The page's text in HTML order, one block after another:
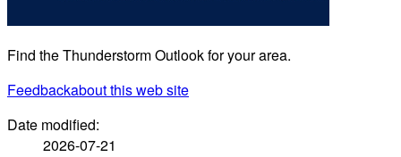
Find the Thunderstorm Outlook for your area.
Feedbackabout this web site
Date modified:
2026-07-21